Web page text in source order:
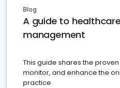
Blog
A guide to
management
This guide shares the
monitor, and enhance the
practice